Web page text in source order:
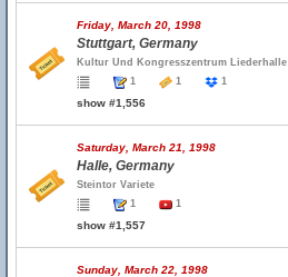
Friday, March 20, 1998
Stuttgart, Germany
Kultur Und Kongresszentrum Liederhalle
1
1 1
show #1,556
Saturday, March 21, 1998
Halle, Germany
Steintor Variete
1
1
show #1,557
Sunday, March 22, 1998